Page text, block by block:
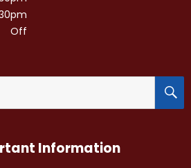
Off
Information